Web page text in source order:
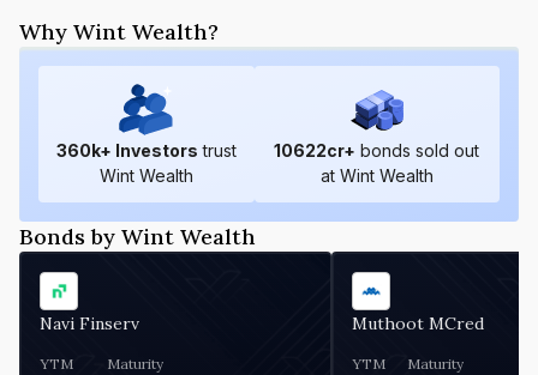
Why Wint Wealth?
360k+ Investors trust
Wint Wealth
10622cr+ bonds sold out
at Wint Wealth
Bonds by Wint Wealth
Navi Finserv
YTM Maturity
Muthoot MCred
YTM Maturity